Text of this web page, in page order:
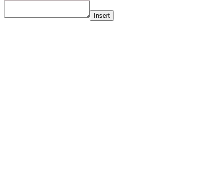
Insert